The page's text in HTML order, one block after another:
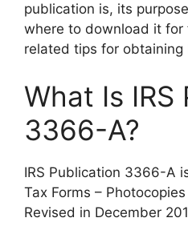
publication is, its
where to download it for
related tips for obtaining
What Is IRS
3366-A?
IRS Publication 3366-A
Tax Forms –
Revised in December